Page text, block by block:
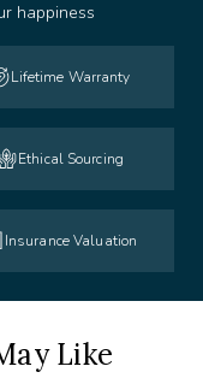
happiness
Lifetime Warranty
Ethical Sourcing
Insurance Valuation
Like